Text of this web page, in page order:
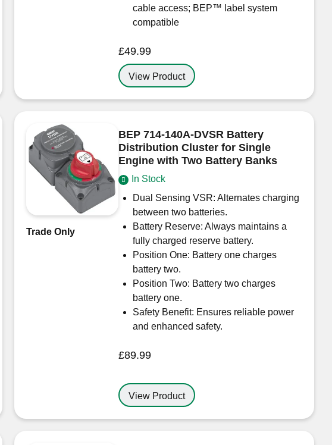
cable access; BEP™ label system
compatible
£49.99
View Product
Trade Only
BEP 714-140A-DVSR Battery
Distribution Cluster for Single
Engine with Two Battery Banks
In Stock
Dual Sensing VSR: Alternates charging
between two batteries.
Battery Reserve: Always maintains a
fully charged reserve battery.
Position One: Battery one charges
battery two.
Position Two: Battery two charges
battery one.
Safety Benefit: Ensures reliable power
and enhanced safety.
£89.99
View Product